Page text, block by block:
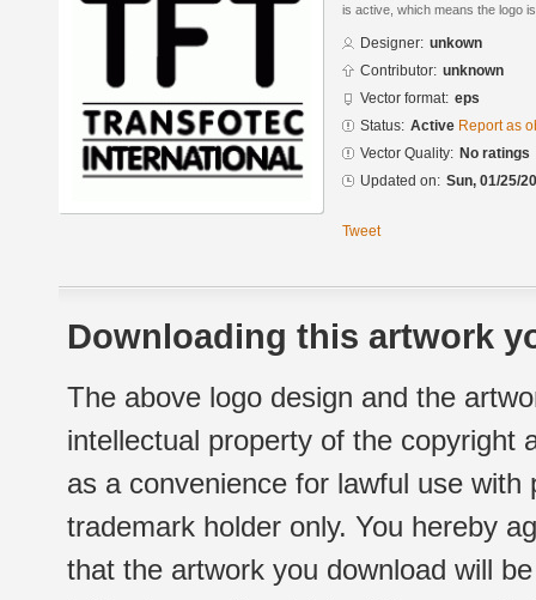
is active, which means the logo
Designer: unkown
Contributor: unknown
Vector format: eps
Status: Active Report as
Vector Quality: No ratings
Updated on: Sun, 01/25/
Tweet
Downloading this artwork
The above logo design and the
intellectual property of the copyright
as a convenience for lawful use
trademark holder only. You hereby
that the artwork you download will